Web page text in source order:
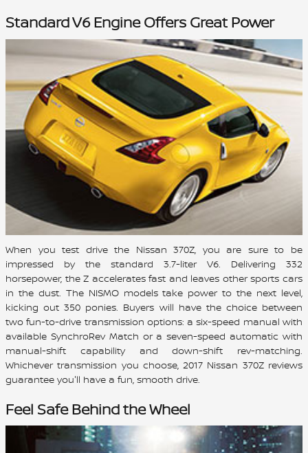
Standard V6 Engine Offers Great Power
When you test drive the Nissan 370Z, you are sure to be
impressed by the standard 3.7-liter V6. Delivering 332
horsepower, the Z accelerates fast and leaves other sports cars
in the dust. The NISMO models take power to the next level,
kicking out 350 ponies. Buyers will have the choice between
two fun-to-drive transmission options: a six-speed manual with
available SynchroRev Match or a seven-speed automatic with
manual-shift capability and down-shift rev-matching.
Whichever transmission you choose, 2017 Nissan 370Z reviews
guarantee you'll have a fun, smooth drive.
Feel Safe Behind the Wheel